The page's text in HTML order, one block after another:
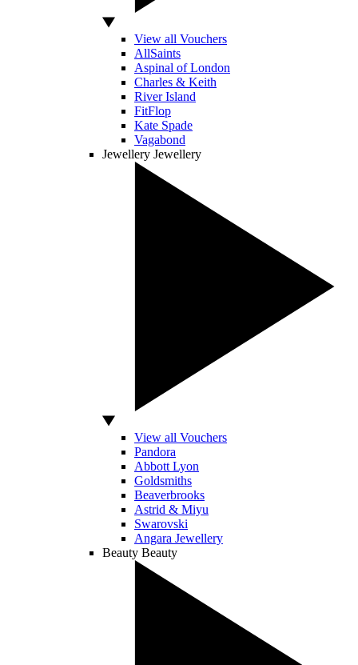
View all Vouchers
AllSaints
Aspinal of London
Charles & Keith
River Island
FitFlop
Kate Spade
Vagabond
Jewellery Jewellery
View all Vouchers
Pandora
Abbott Lyon
Goldsmiths
Beaverbrooks
Astrid & Miyu
Swarovski
Angara Jewellery
Beauty Beauty